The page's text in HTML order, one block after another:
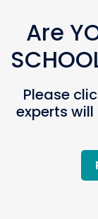
Are
Please
experts